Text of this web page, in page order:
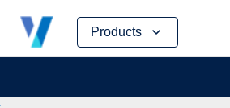
Products
Skip
content